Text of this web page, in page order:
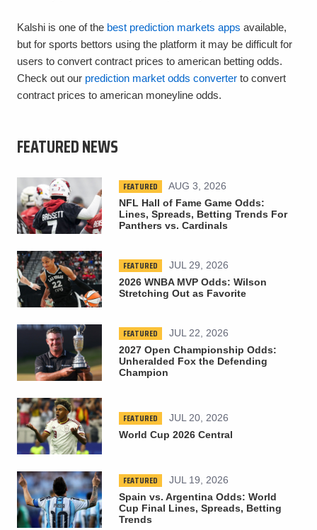
Kalshi is one of the best prediction markets apps available,
but for sports bettors using the platform it may be difficult for
users to convert contract prices to american betting odds.
Check out our prediction market odds converter to convert
contract prices to american moneyline odds.
FEATURED NEWS
FEATURED
AUG 3, 2026
NFL Hall of Fame Game Odds:
Lines, Spreads, Betting Trends For
Panthers vs. Cardinals
FEATURED
JUL 29, 2026
2026 WNBA MVP Odds: Wilson
Stretching Out as Favorite
FEATURED
JUL 22, 2026
2027 Open Championship Odds:
Unheralded Fox the Defending
Champion
FEATURED
JUL 20, 2026
World Cup 2026 Central
FEATURED
JUL 19, 2026
Spain vs. Argentina Odds: World
Cup Final Lines, Spreads, Betting
Trends